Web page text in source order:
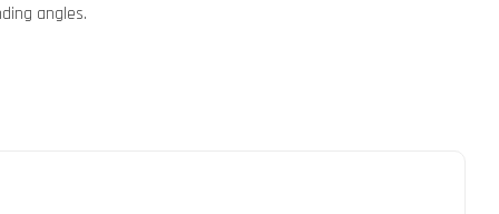
angles.